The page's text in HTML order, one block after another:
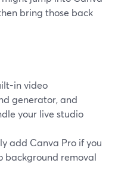
bring those back
in video
generator, and
your live studio
add Canva Pro if you
background removal